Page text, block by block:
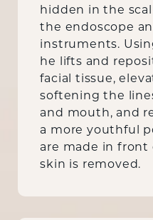
hidden in the
the endoscope
instruments.
he lifts and
facial tissue,
softening the
and mouth, and
a more youthful
are made in front
skin is removed.